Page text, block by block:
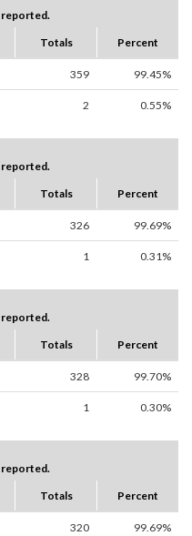
reported.
Totals Percent
359 99.45%
2 0.55%
reported.
Totals Percent
326 99.69%
1 0.31%
reported.
Totals Percent
328 99.70%
1 0.30%
reported.
Totals Percent
320 99.69%